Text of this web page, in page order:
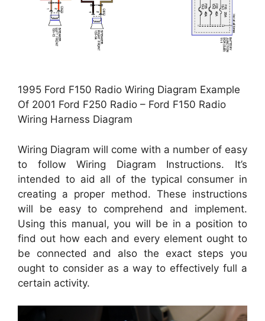
1995 Ford F150 Radio Wiring Diagram Example
Of 2001 Ford F250 Radio – Ford F150 Radio
Wiring Harness Diagram
Wiring Diagram will come with a number of easy
to follow Wiring Diagram Instructions. It’s
intended to aid all of the typical consumer in
creating a proper method. These instructions
will be easy to comprehend and implement.
Using this manual, you will be in a position to
find out how each and every element ought to
be connected and also the exact steps you
ought to consider as a way to effectively full a
certain activity.